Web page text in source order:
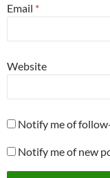
Email *
Website
Notify me of
Notify me of new